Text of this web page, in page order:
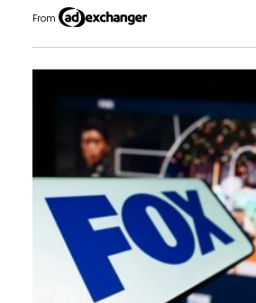
From